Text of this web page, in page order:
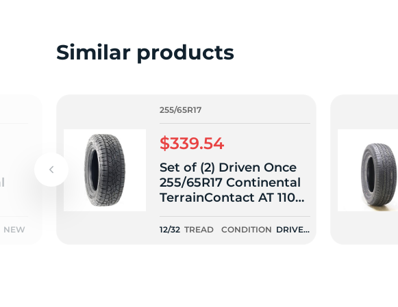
of
Similar products
NEW
255/65R17
$339.54
Set of (2) Driven Once
255/65R17 Continental
TerrainContact AT 110S
- 12/32
12/32 TREAD CONDITION DRIVEN